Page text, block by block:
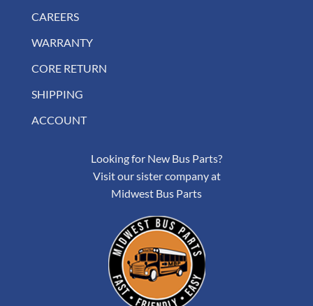
CAREERS
WARRANTY
CORE RETURN
SHIPPING
ACCOUNT
Looking for New Bus Parts?
Visit our sister company at
Midwest Bus Parts